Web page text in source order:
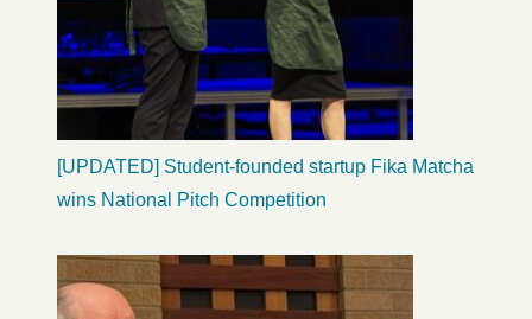
[UPDATED] Student-founded startup Fika Matcha
wins National Pitch Competition